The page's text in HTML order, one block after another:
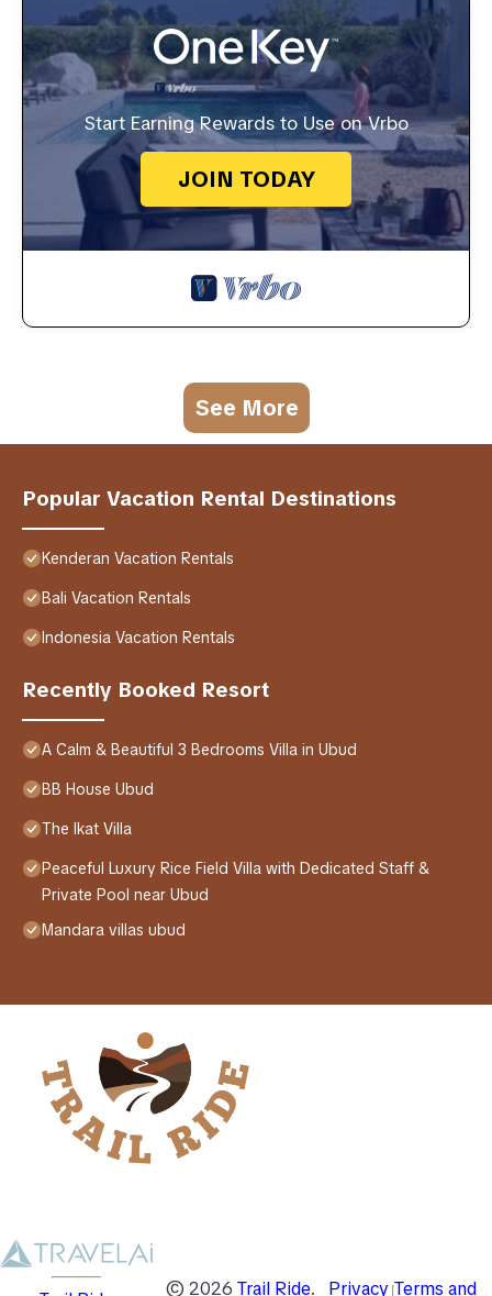
Start Earning Rewards to Use on Vrbo
JOIN TODAY
See More
Popular Vacation Rental Destinations
Kenderan Vacation Rentals
Bali Vacation Rentals
Indonesia Vacation Rentals
Recently Booked Resort
A Calm & Beautiful 3 Bedrooms Villa in Ubud
BB House Ubud
The Ikat Villa
Peaceful Luxury Rice Field Villa with Dedicated Staff &
Private Pool near Ubud
Mandara villas ubud
© 2026 Trail Ride. Privacy Terms and